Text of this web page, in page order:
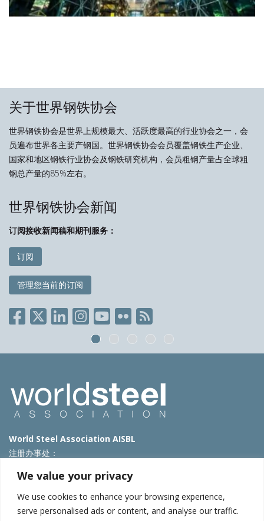
We value your privacy
We use cookies to enhance your browsing experience,
serve personalised ads or content, and analyse our traffic.
关于世界钢铁协会
世界钢铁协会是世界上规模最大、活跃度最高的行业协会之一，会
员遍布世界各主要产钢国。世界钢铁协会会员覆盖钢铁生产企业、
国家和地区钢铁行业协会及钢铁研究机构，会员粗钢产量占全球粗
钢总产量的85%左右。
世界钢铁协会新闻
订阅接收新闻稿和期刊服务：
订阅
管理您当前的订阅
World Steel Association AISBL
注册办事处：
T: +32 2 702 89 00 – E:steel@worldsteel.org